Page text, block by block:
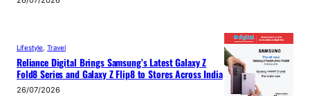
Lifestyle, Travel
Reliance Digital Brings Samsung’s Latest Galaxy Z
Fold8 Series and Galaxy Z Flip8 to Stores Across India
26/07/2026